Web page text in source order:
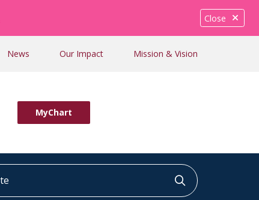
Close
News Our Impact Mission & Vision
MyChart
Click to